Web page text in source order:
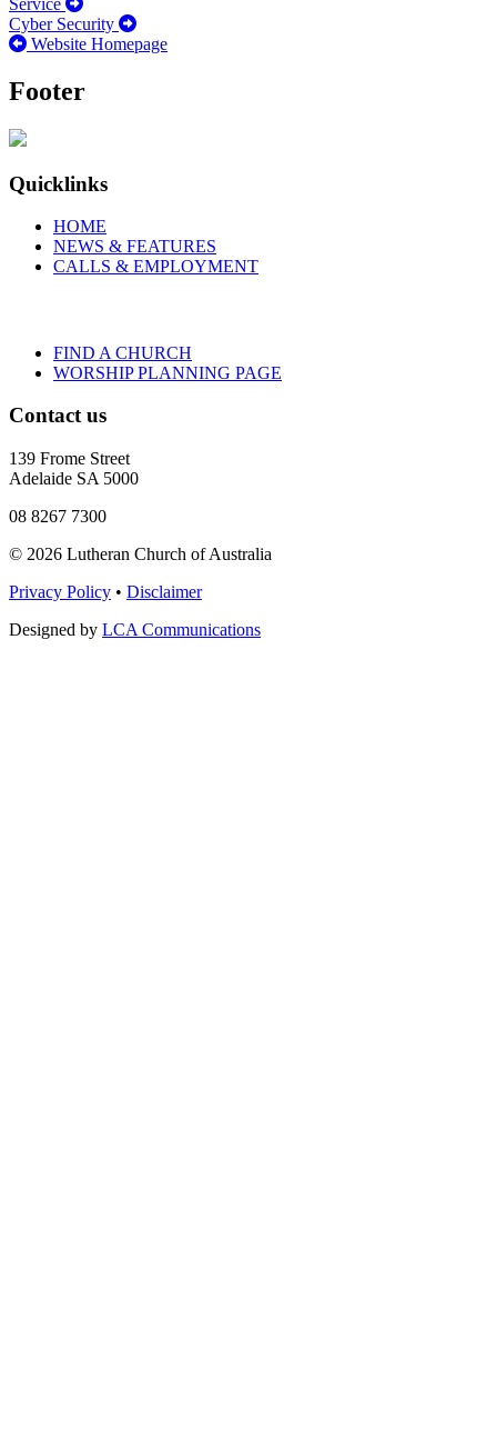
Service
Cyber Security
Website Homepage
Footer
Quicklinks
HOME
NEWS & FEATURES
CALLS & EMPLOYMENT
FIND A CHURCH
WORSHIP PLANNING PAGE
Contact us
139 Frome Street
Adelaide SA 5000
08 8267 7300
© 2026 Lutheran Church of Australia
Privacy Policy • Disclaimer
Designed by LCA Communications